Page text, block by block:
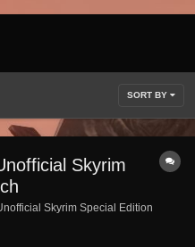
SORT BY
Skyrim
Skyrim Special Edition